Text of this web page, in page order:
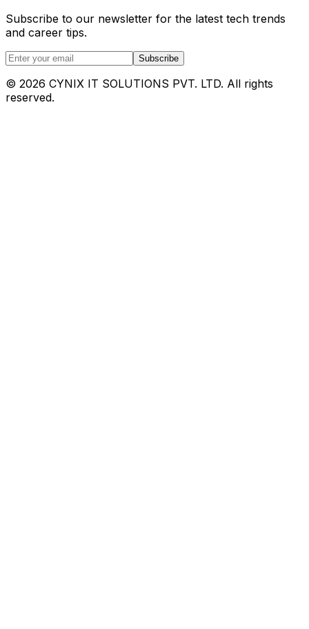
Subscribe to our newsletter for the latest tech trends
and career tips.
Subscribe
© 2026 CYNIX IT SOLUTIONS PVT. LTD. All rights
reserved.